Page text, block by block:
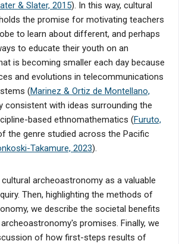
& Slater, 2015). In this way, cultural
the promise for motivating teachers
to learn about different, and perhaps
to educate their youth on an
is becoming smaller each day because
and evolutions in telecommunications
(Marinez & Ortiz de Montellano,
consistent with ideas surrounding the
based ethnomathematics (Furuto,
the genre studied across the Pacific
Takamure, 2023).
archeoastronomy as a valuable
Then, highlighting the methods of
we describe the societal benefits
promises. Finally, we
of how first-steps results of